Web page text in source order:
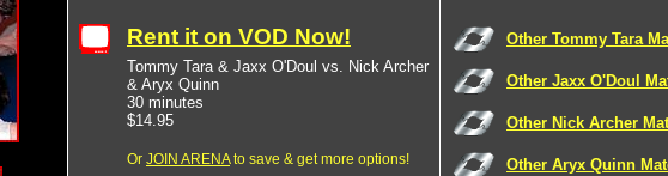
Rent it on VOD Now!
Tommy Tara & Jaxx O'Doul vs. Nick Archer
& Aryx Quinn
30 minutes
$14.95
Or JOIN ARENAto save & get more options!
Other Tommy Tara
Other Jaxx O'Doul
Other Nick Archer
Other Aryx Quinn